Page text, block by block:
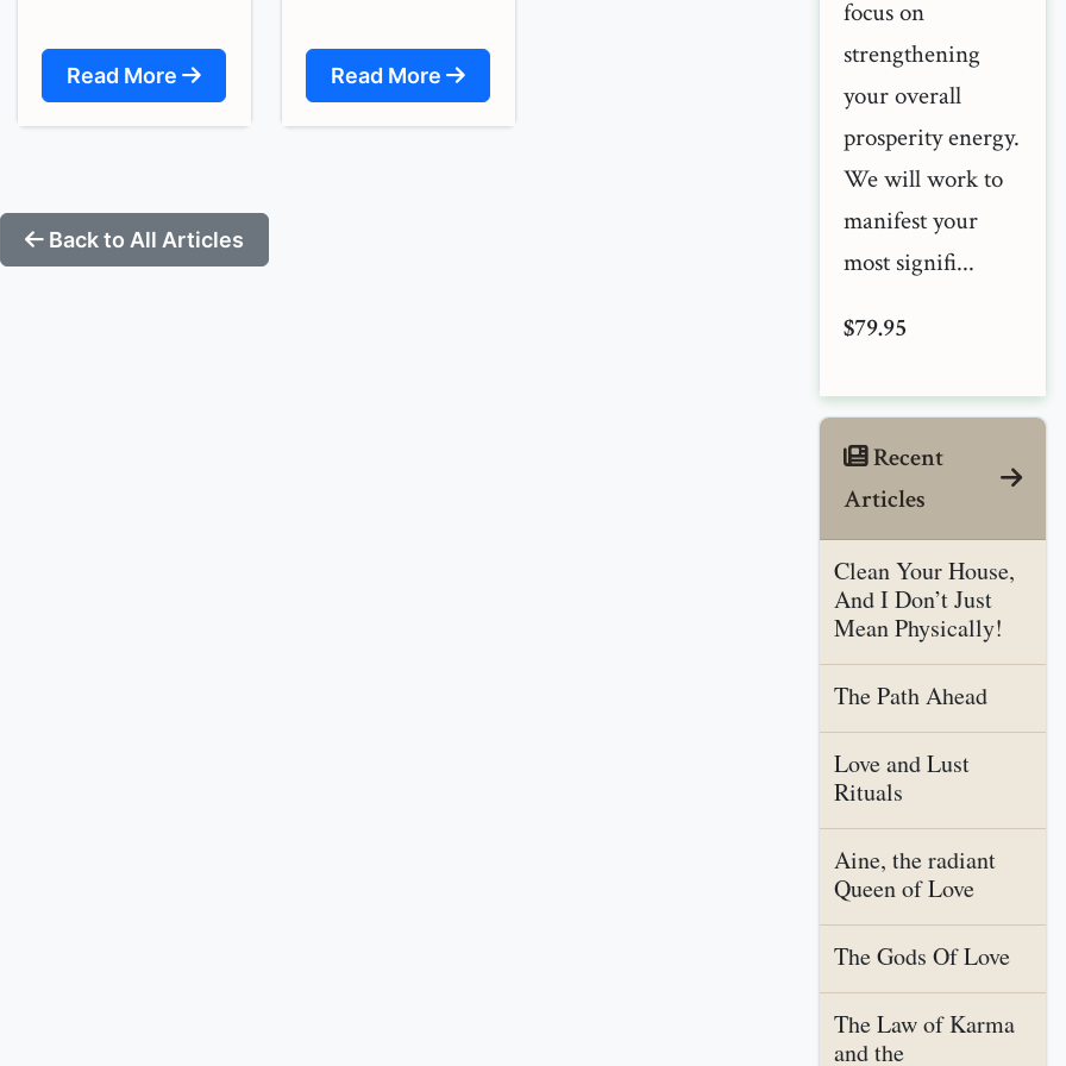
Read More Read More
Back to All Articles
focus on
strengthening
your overall
prosperity energy.
We will work to
manifest your
most signifi...
$79.95
Recent
Articles
Clean Your House,
And I Don’t Just
Mean Physically!
The Path Ahead
Love and Lust
Rituals
Aine, the radiant
Queen of Love
The Gods Of Love
The Law of Karma
and the